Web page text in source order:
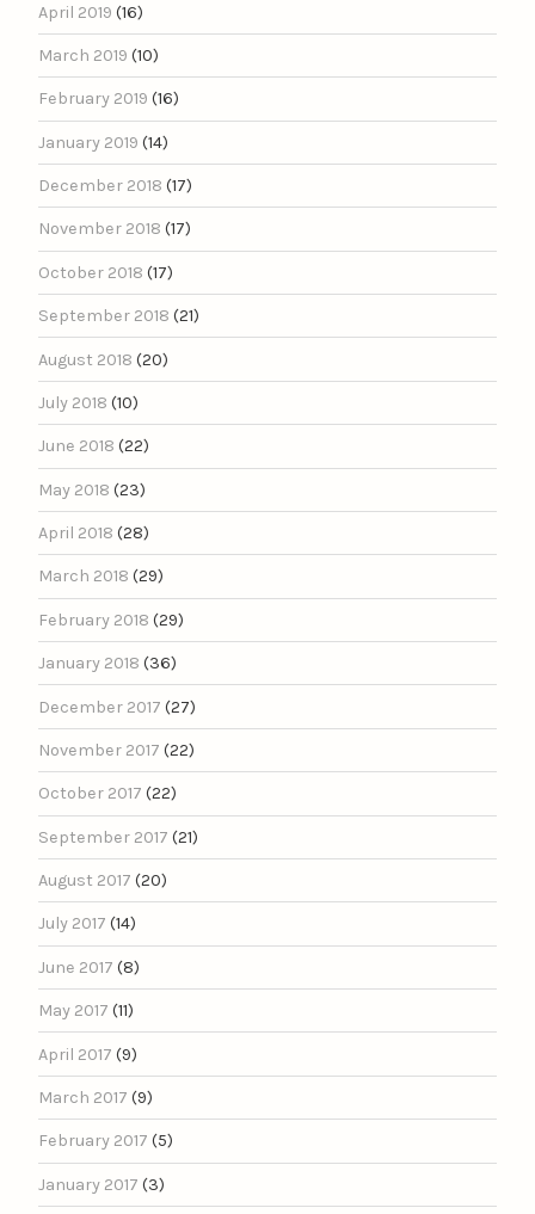
April 2019 (16)
March 2019 (10)
February 2019 (16)
January 2019 (14)
December 2018 (17)
November 2018 (17)
October 2018 (17)
September 2018 (21)
August 2018 (20)
July 2018 (10)
June 2018 (22)
May 2018 (23)
April 2018 (28)
March 2018 (29)
February 2018 (29)
January 2018 (36)
December 2017 (27)
November 2017 (22)
October 2017 (22)
September 2017 (21)
August 2017 (20)
July 2017 (14)
June 2017 (8)
May 2017 (11)
April 2017 (9)
March 2017 (9)
February 2017 (5)
January 2017 (3)